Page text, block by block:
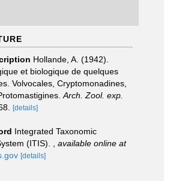
Hollande, A. (1942).
et biologique de quelques
Volvocales, Cryptomonadines,
Arch. Zool. exp.
[details]
Integrated Taxonomic
(ITIS).
available online at
[details]